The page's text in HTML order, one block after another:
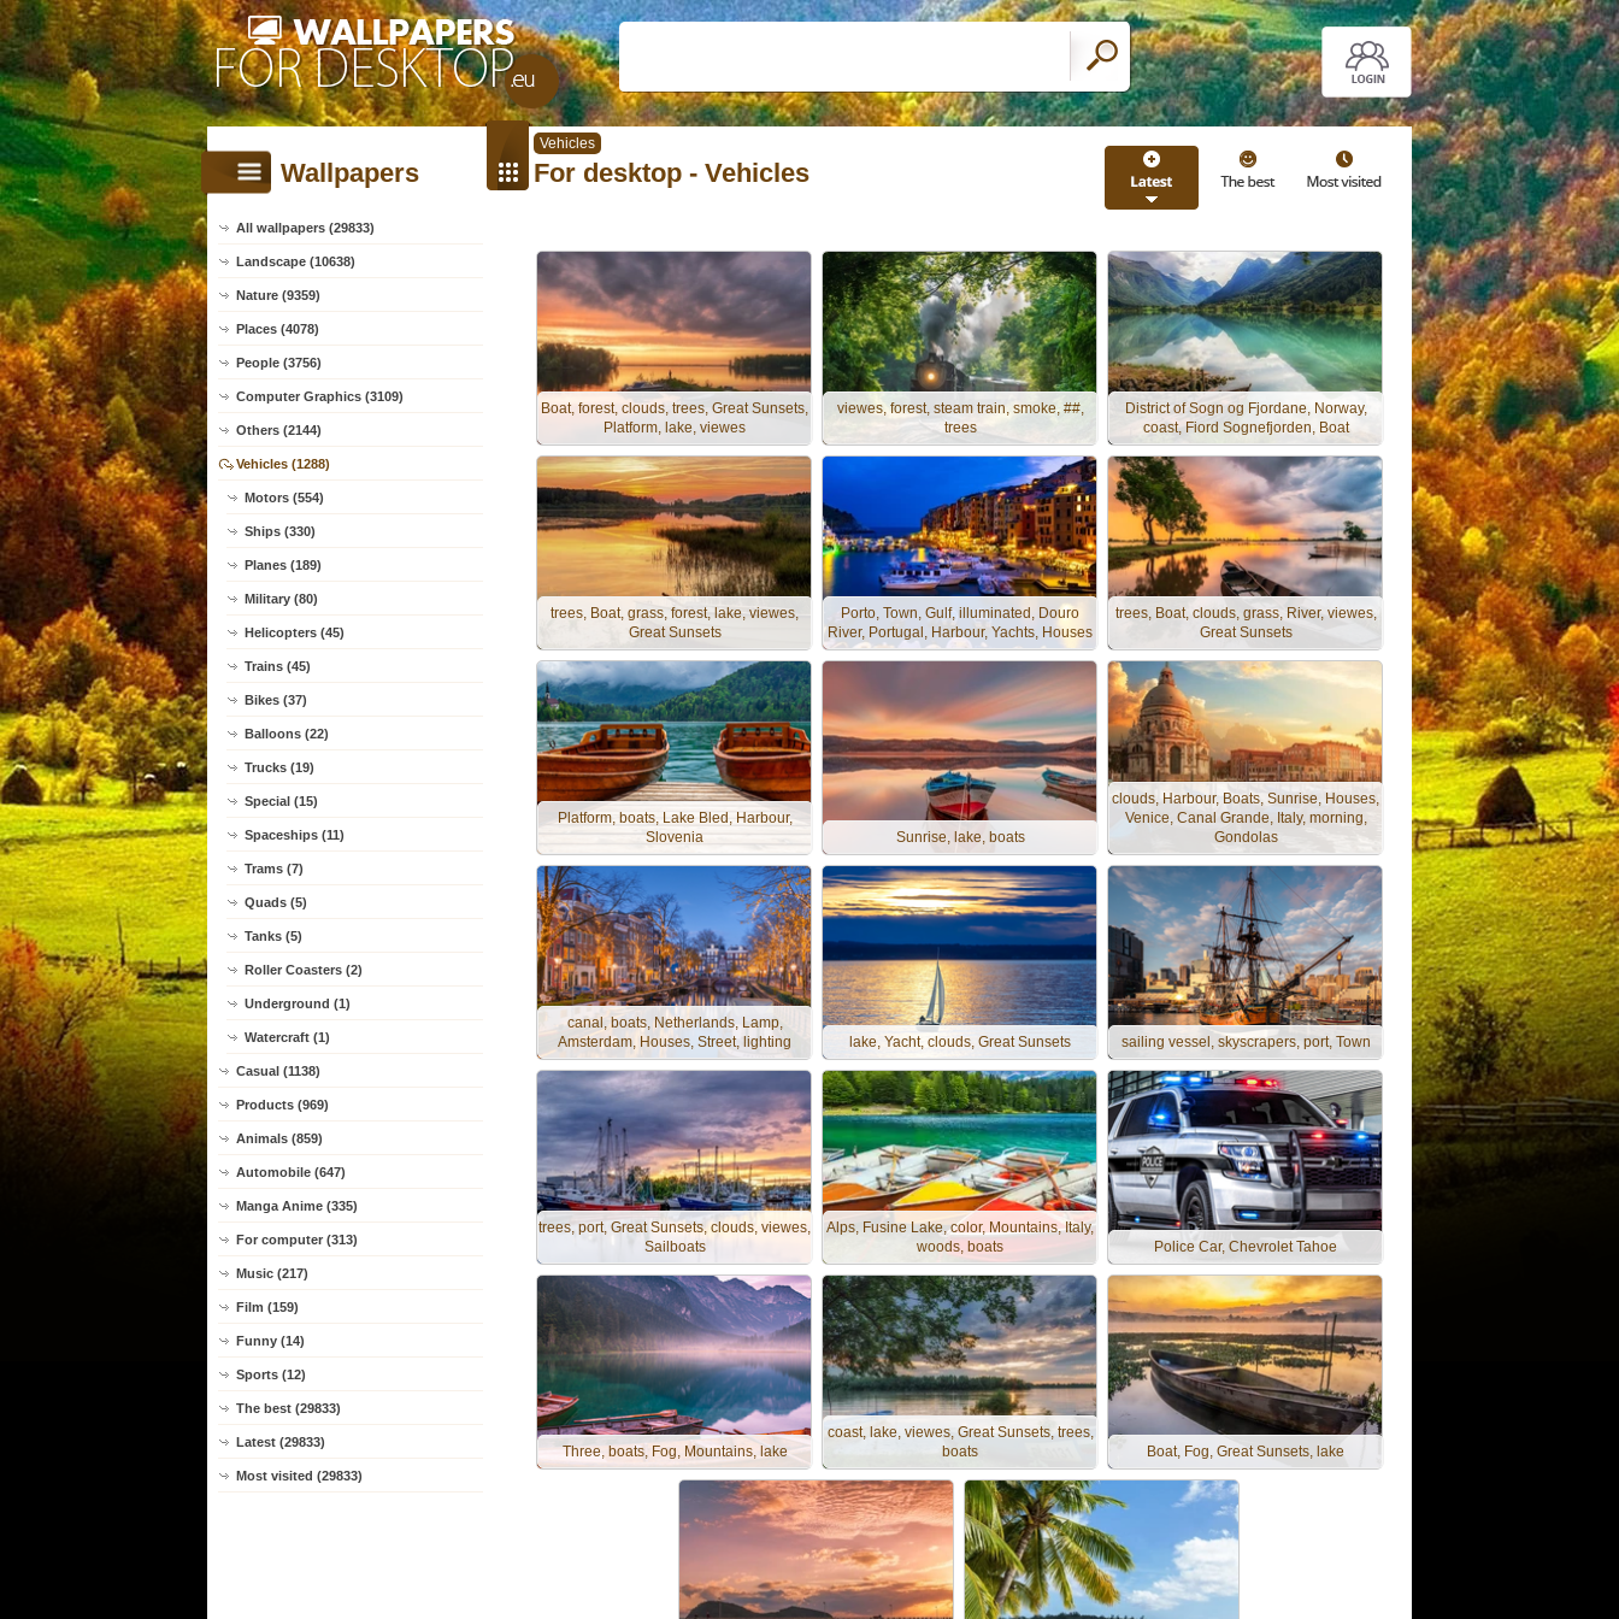
Vehicles
Wallpapers
All wallpapers (29833)
Landscape (10638)
Nature (9359)
Places (4078)
People (3756)
Computer Graphics (3109)
Others (2144)
Vehicles (1288)
Motors (554)
Ships (330)
Planes (189)
Military (80)
Helicopters (45)
Trains (45)
Bikes (37)
Balloons (22)
Trucks (19)
Special (15)
Spaceships (11)
Trams (7)
Quads (5)
Tanks (5)
Roller Coasters (2)
Underground (1)
Watercraft (1)
Casual (1138)
Products (969)
Animals (859)
Automobile (647)
Manga Anime (335)
For computer (313)
Music (217)
Film (159)
Funny (14)
Sports (12)
The best (29833)
Latest (29833)
Most visited (29833)
For desktop - Vehicles
Boat, forest, clouds, trees, Great Sunsets,
Platform, lake, viewes
viewes, forest, steam train, smoke, ##,
trees
District of Sogn og Fjordane, Norway,
coast, Fiord Sognefjorden, Boat
trees, Boat, grass, forest, lake, viewes,
Great Sunsets
Porto, Town, Gulf, illuminated, Douro
River, Portugal, Harbour, Yachts, Houses
trees, Boat, clouds, grass, River, viewes,
Great Sunsets
Platform, boats, Lake Bled, Harbour,
Slovenia
Sunrise, lake, boats
clouds, Harbour, Boats, Sunrise, Houses,
Venice, Canal Grande, Italy, morning,
Gondolas
canal, boats, Netherlands, Lamp,
Amsterdam, Houses, Street, lighting
lake, Yacht, clouds, Great Sunsets sailing vessel, skyscrapers, port, Town
trees, port, Great Sunsets, clouds, viewes,
Sailboats
Alps, Fusine Lake, color, Mountains, Italy,
woods, boats
Police Car, Chevrolet Tahoe
Three, boats, Fog, Mountains, lake
coast, lake, viewes, Great Sunsets, trees,
boats
Boat, Fog, Great Sunsets, lake